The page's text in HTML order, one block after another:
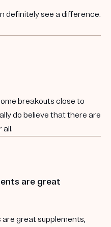
definitely see a difference.
breakouts close to
do believe that there are
all.
are great
great supplements,